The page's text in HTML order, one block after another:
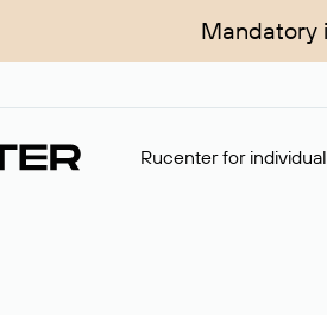
Mandatory
Rucenter for